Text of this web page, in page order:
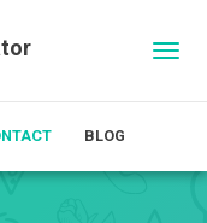
BLOG